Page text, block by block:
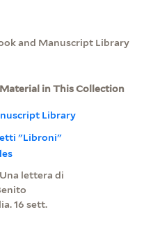
and Manuscript Library
in This Collection
Library
"Libroni"
lettera di
16 sett.